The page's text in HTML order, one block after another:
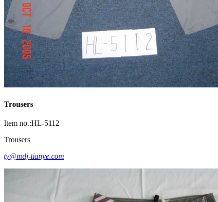
Trousers
Item no.:HL-5112
Trousers
ty@mdj-tianye.com